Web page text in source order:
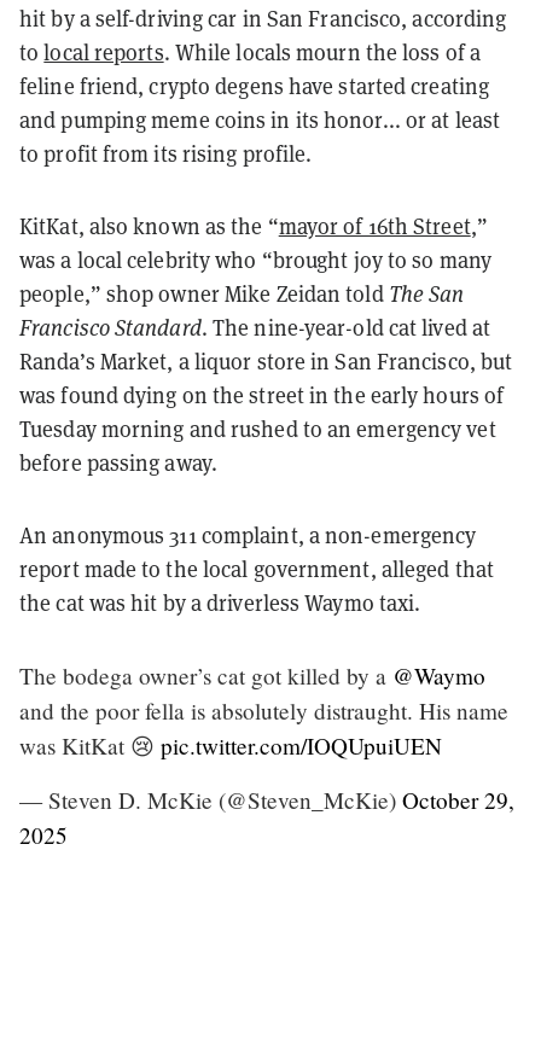
hit by a self-driving car in San Francisco, according
tolocal reports. While locals mourn the loss of a
feline friend, crypto degens have started creating
and pumping meme coins in its honor... or at least
to profit from its rising profile.
KitKat, also known as the “mayor of 16th Street,”
was a local celebrity who “brought joy to so many
people,” shop owner Mike Zeidan told The San
Francisco Standard. The nine-year-old cat lived at
Randa’s Market, a liquor store in San Francisco, but
was found dying on the street in the early hours of
Tuesday morning and rushed to an emergency vet
before passing away.
An anonymous 311 complaint, a non-emergency
report made to the local government, alleged that
the cat was hit by a driverless Waymo taxi.
The bodega owner’s cat got killed by a @Waymo
and the poor fella is absolutely distraught. His name
was KitKat 😢 pic.twitter.com/IOQUpuiUEN
— Steven D. McKie (@Steven_McKie) October 29,
2025